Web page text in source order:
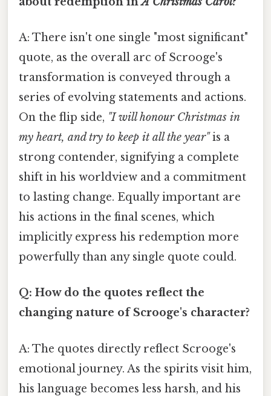
A: There isn't one single "most significant"
quote, as the overall arc of Scrooge's
transformation is conveyed through a
series of evolving statements and actions.
On the flip side, "I will honour Christmas in
my heart, and try to keep it all the year"is a
strong contender, signifying a complete
shift in his worldview and a commitment
to lasting change. Equally important are
his actions in the final scenes, which
implicitly express his redemption more
powerfully than any single quote could.
Q: How do the quotes reflect the
changing nature of Scrooge's character?
A: The quotes directly reflect Scrooge's
emotional journey. As the spirits visit him,
his language becomes less harsh, and his